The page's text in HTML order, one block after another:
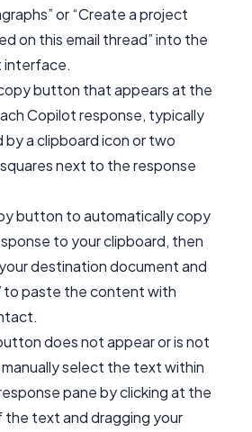
or “Create a project
on this email thread” into the
interface.
button that appears at the
Copilot response, typically
a clipboard icon or two
next to the response
button to automatically copy
to your clipboard, then
destination document and
to paste the content with
does not appear or is not
select the text within
pane by clicking at the
the text and dragging your